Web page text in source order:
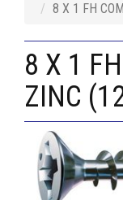
8 X 1 FH
8 X 1
ZINC